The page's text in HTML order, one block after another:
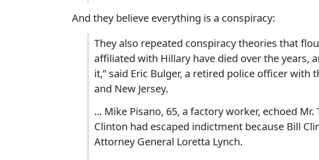
And they believe everything is a conspiracy:
They also repeated conspiracy theories that
affiliated with Hillary have died over the years,
it,” said Eric Bulger, a retired police officer with
and New Jersey.
... Mike Pisano, 65, a factory worker, echoed
Clinton had escaped indictment because Bill
Attorney General Loretta Lynch.